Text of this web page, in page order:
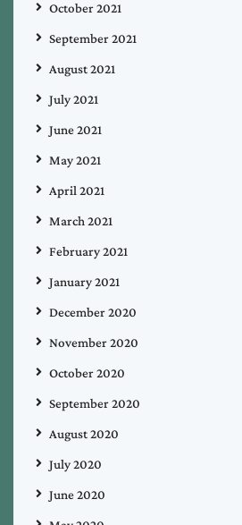
October 2021
September 2021
August 2021
July 2021
June 2021
May 2021
April 2021
March 2021
February 2021
January 2021
December 2020
November 2020
October 2020
September 2020
August 2020
July 2020
June 2020